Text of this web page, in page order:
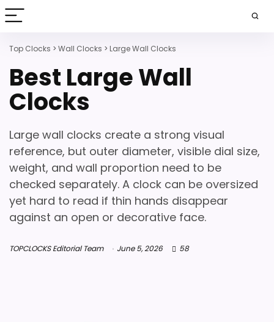
Top Clocks > Wall Clocks > Large Wall Clocks
Best Large Wall
Clocks
Large wall clocks create a strong visual
reference, but outer diameter, visible dial size,
weight, and wall proportion need to be
checked separately. A clock can be oversized
yet hard to read if thin hands disappear
against an open or decorative face.
TOPCLOCKS Editorial Team June 5, 2026 58